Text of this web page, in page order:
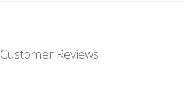
Customer Reviews